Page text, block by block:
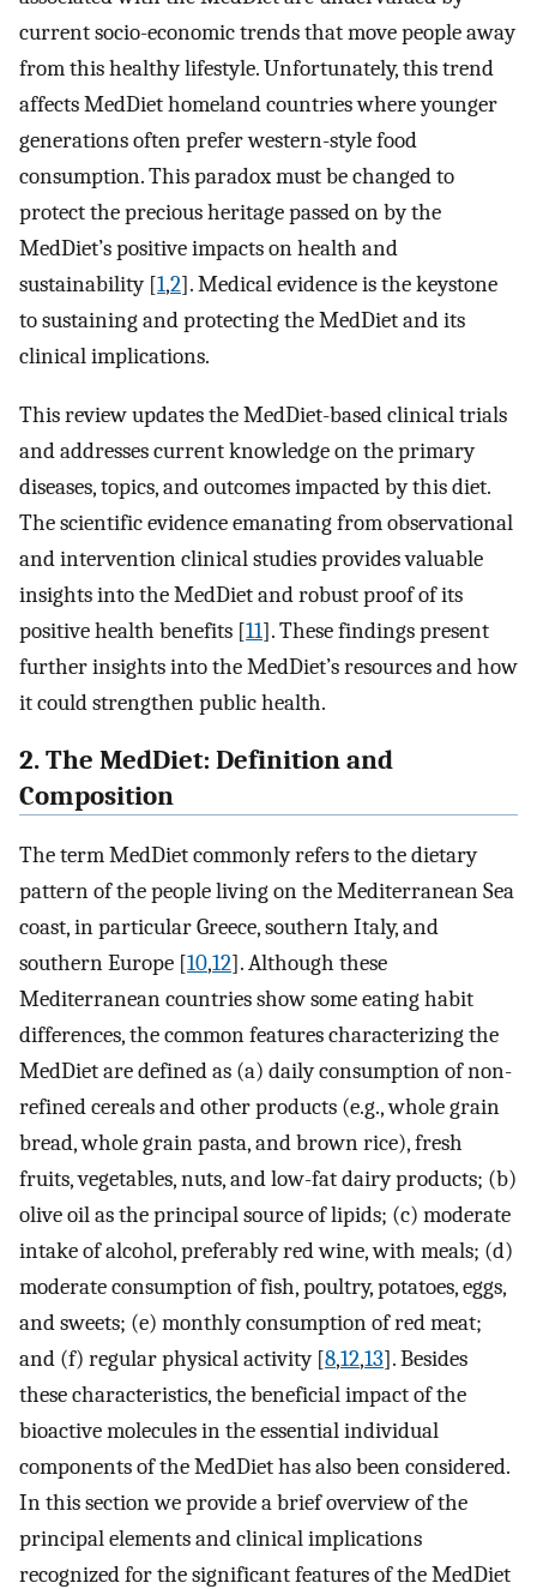
current socio-economic trends that move people away
from this healthy lifestyle. Unfortunately, this trend
affects MedDiet homeland countries where younger
generations often prefer western-style food
consumption. This paradox must be changed to
protect the precious heritage passed on by the
MedDiet’s positive impacts on health and
sustainability [1,2]. Medical evidence is the keystone
to sustaining and protecting the MedDiet and its
clinical implications.
This review updates the MedDiet-based clinical trials
and addresses current knowledge on the primary
diseases, topics, and outcomes impacted by this diet.
The scientific evidence emanating from observational
and intervention clinical studies provides valuable
insights into the MedDiet and robust proof of its
positive health benefits [11]. These findings present
further insights into the MedDiet’s resources and how
it could strengthen public health.
2. The MedDiet: Definition and
Composition
The term MedDiet commonly refers to the dietary
pattern of the people living on the Mediterranean Sea
coast, in particular Greece, southern Italy, and
southern Europe [10,12]. Although these
Mediterranean countries show some eating habit
differences, the common features characterizing the
MedDiet are defined as (a) daily consumption of non-
refined cereals and other products (e.g., whole grain
bread, whole grain pasta, and brown rice), fresh
fruits, vegetables, nuts, and low-fat dairy products; (b)
olive oil as the principal source of lipids; (c) moderate
intake of alcohol, preferably red wine, with meals; (d)
moderate consumption of fish, poultry, potatoes, eggs,
and sweets; (e) monthly consumption of red meat;
and (f) regular physical activity [8,12,13]. Besides
these characteristics, the beneficial impact of the
bioactive molecules in the essential individual
components of the MedDiet has also been considered.
In this section we provide a brief overview of the
principal elements and clinical implications
recognized for the significant features of the MedDiet